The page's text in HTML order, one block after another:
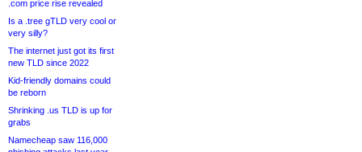
.com price rise revealed
Is a .tree gTLD very cool or
very silly?
The internet just got its first
new TLD since 2022
Kid-friendly domains could
be reborn
Shrinking .us TLD is up for
grabs
Namecheap saw 116,000